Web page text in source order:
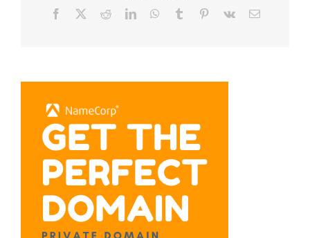
Facebook RedditLinkedInWhatsApp
Tumblr Pinterest
Vk Email